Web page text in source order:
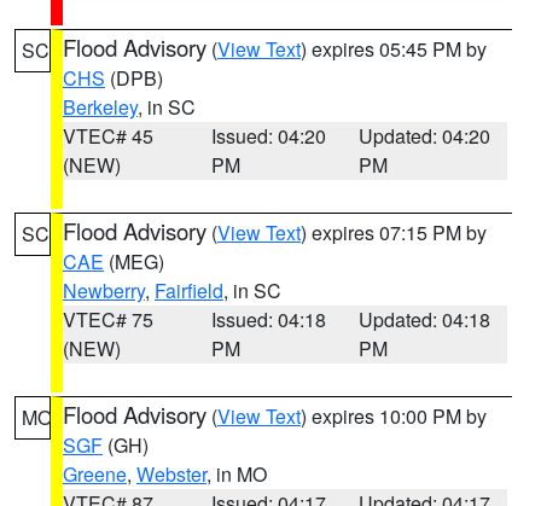
SC Flood Advisory (View Text) expires 05:45 PM by
CHS (DPB)
Berkeley, in SC
VTEC# 45
(NEW)
Issued: 04:20
PM
Updated: 04:20
PM
SC Flood Advisory (View Text) expires 07:15 PM by
CAE (MEG)
Newberry, Fairfield, in SC
VTEC# 75
(NEW)
Issued: 04:18
PM
Updated: 04:18
PM
MO Flood Advisory (View Text) expires 10:00 PM by
SGF (GH)
Greene, Webster, in MO